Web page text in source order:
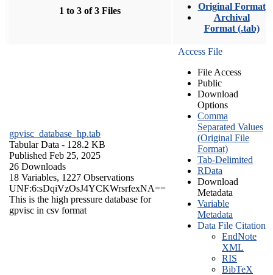
1 to 3 of 3 Files
Original Format
Archival
Format (.tab)
gpvisc_database_hp.tab
Tabular Data - 128.2 KB
Published Feb 25, 2025
26 Downloads
18 Variables, 1227 Observations
UNF:6:sDqiVzOsJ4YCKWrsrfexNA==
This is the high pressure database for
gpvisc in csv format
Access File
File Access
Public
Download
Options
Comma
Separated Values
(Original File
Format)
Tab-Delimited
RData
Download
Metadata
Variable
Metadata
Data File Citation
EndNote
XML
RIS
BibTeX